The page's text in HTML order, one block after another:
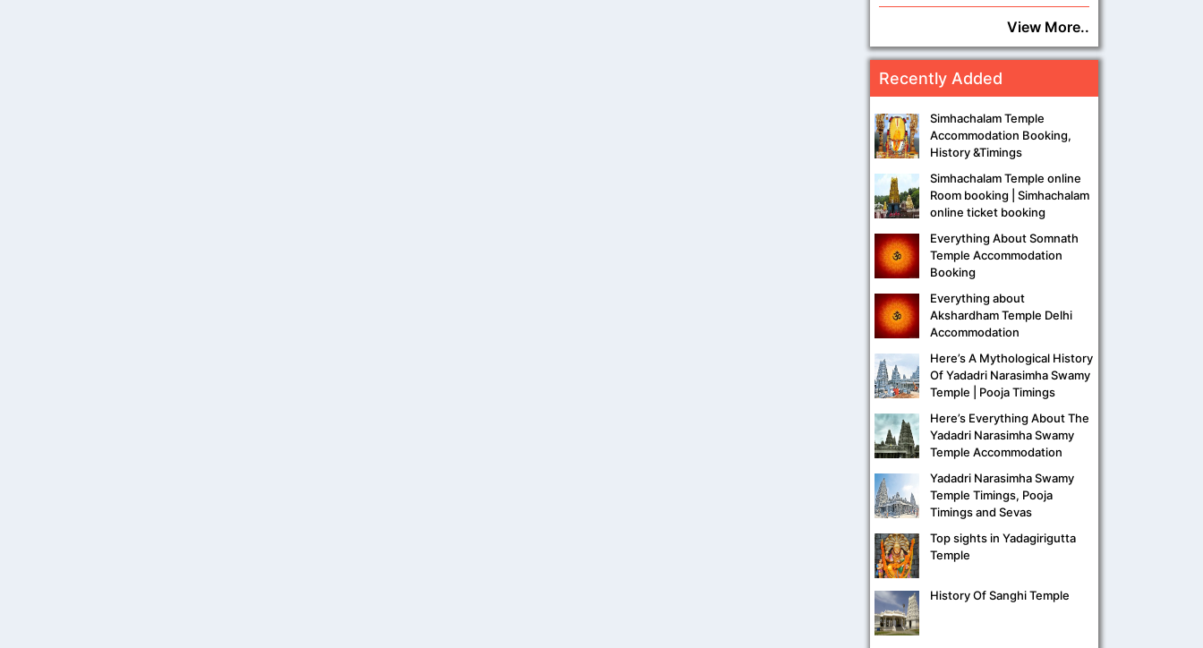
View More..
Recently Added
Simhachalam Temple
Accommodation Booking,
History &Timings
Simhachalam Temple online
Room booking | Simhachalam
online ticket booking
Everything About Somnath
Temple Accommodation
Booking
Everything about
Akshardham Temple Delhi
Accommodation
Here’s A Mythological History
Of Yadadri Narasimha Swamy
Temple | Pooja Timings
Here’s Everything About The
Yadadri Narasimha Swamy
Temple Accommodation
Yadadri Narasimha Swamy
Temple Timings, Pooja
Timings and Sevas
Top sights in Yadagirigutta
Temple
History Of Sanghi Temple